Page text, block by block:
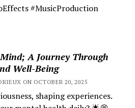
#MusicProduction
A Journey Through
Well-Being
ON OCTOBER 20, 2025
shaping experiences.